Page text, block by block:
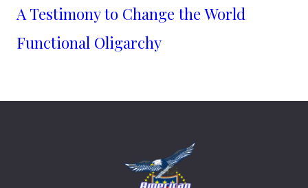
A Testimony to Change the World
Functional Oligarchy